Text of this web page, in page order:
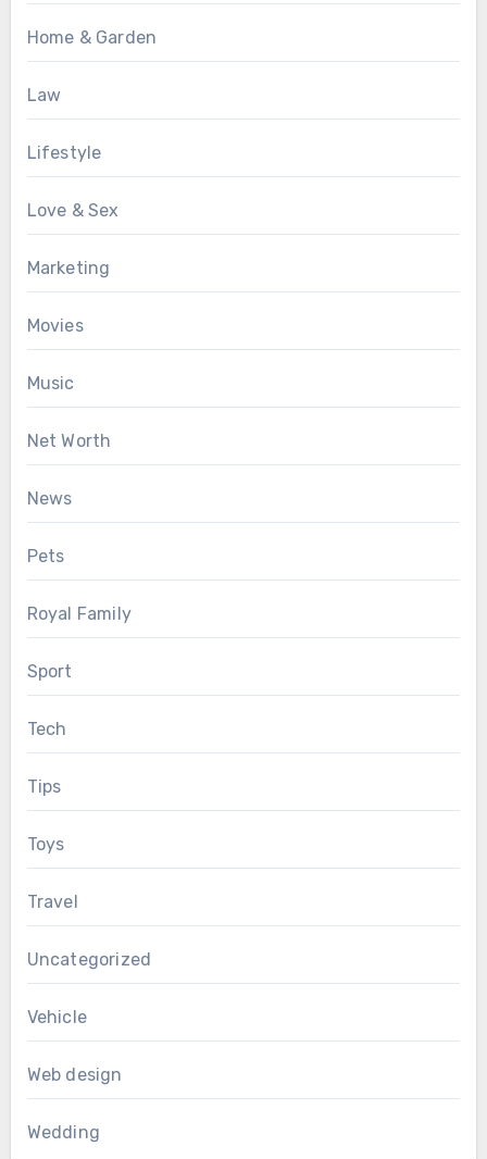
Home & Garden
Law
Lifestyle
Love & Sex
Marketing
Movies
Music
Net Worth
News
Pets
Royal Family
Sport
Tech
Tips
Toys
Travel
Uncategorized
Vehicle
Web design
Wedding